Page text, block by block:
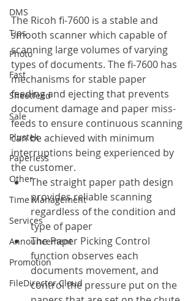
DMS
Tips
Photo
Fast
Sheetfeed
Sale
Plustek
Paperless
Other
Time Management
Services
Announcement
Promotion
FileDirector Cloud
The Ricoh fi-7600 is a stable and
smooth scanner which capable of
scanning large volumes of varying
types of documents. The fi-7600 has
mechanisms for stable paper
feeding and ejecting that prevents
document damage and paper miss-
feeds to ensure continuous scanning
can be achieved with minimum
interruptions being experienced by
the customer.
The straight paper path design
provides reliable scanning
regardless of the condition and
type of paper
The Paper Picking Control
function observes each
documents movement, and
control the pressure put on the